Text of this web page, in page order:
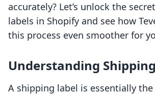
accurately? Let’s unlock the
labels in Shopify and see how
this process even smoother for
Understanding
A shipping label is essentially